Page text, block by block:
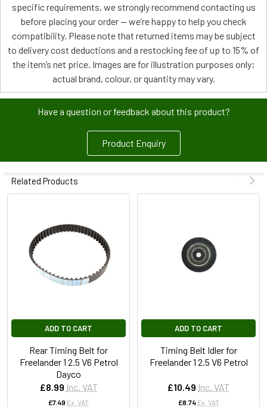
specific requirements, we strongly recommend contacting us
before placing your order — we’re happy to help you check
compatibility. Please note that returned items may be subject
to delivery cost deductions and a restocking fee of up to 15% of
the item’s net price. Images are for illustration purposes only;
actual brand, colour, or quantity may vary.
Have a question or feedback about this product?
Product Enquiry
Related Products
ADD TO CART
Rear Timing Belt for
Freelander 1 2.5 V6 Petrol
Dayco
£8.99 Inc. VAT
£7.49 Ex. VAT
ADD TO CART
Timing Belt Idler for
Freelander 1 2.5 V6 Petrol
£10.49 Inc. VAT
£8.74 Ex. VAT